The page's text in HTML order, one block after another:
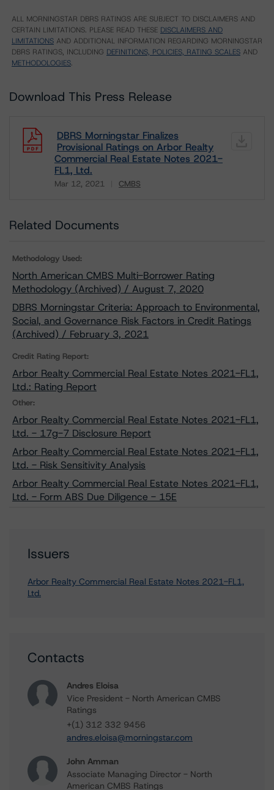
ALL MORNINGSTAR DBRS RATINGS ARE SUBJECT TO DISCLAIMERS AND
CERTAIN LIMITATIONS. PLEASE READ THESE DISCLAIMERS AND
LIMITATIONS AND ADDITIONAL INFORMATION REGARDING MORNINGSTAR
DBRS RATINGS, INCLUDING DEFINITIONS, POLICIES, RATING SCALES AND
METHODOLOGIES.
Download This Press Release
DBRS Morningstar Finalizes
Provisional Ratings on Arbor Realty
Commercial Real Estate Notes 2021-
FL1, Ltd.
Mar 12, 2021 CMBS
Related Documents
Methodology Used:
North American CMBS Multi-Borrower Rating
Methodology (Archived) / August 7, 2020
DBRS Morningstar Criteria: Approach to Environmental,
Social, and Governance Risk Factors in Credit Ratings
(Archived) / February 3, 2021
Credit Rating Report:
Arbor Realty Commercial Real Estate Notes 2021-FL1,
Ltd.: Rating Report
Other:
Arbor Realty Commercial Real Estate Notes 2021-FL1,
Ltd. - 17g-7 Disclosure Report
Arbor Realty Commercial Real Estate Notes 2021-FL1,
Ltd. - Risk Sensitivity Analysis
Arbor Realty Commercial Real Estate Notes 2021-FL1,
Ltd. - Form ABS Due Diligence - 15E
Issuers
Arbor Realty Commercial Real Estate Notes 2021-FL1,
Ltd.
Contacts
Andres Eloisa
Vice President - North American CMBS
Ratings
+(1) 312 332 9456
andres.eloisa@morningstar.com
John Amman
Associate Managing Director - North
American CMBS Ratings